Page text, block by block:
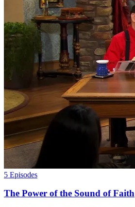
5 Episodes
The Power of the Sound of Faith